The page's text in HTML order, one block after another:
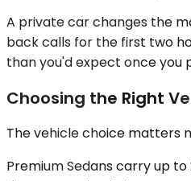
A private car changes the
back calls for the first two
than you'd expect once you
Choosing the Right
The vehicle choice matters
Premium Sedans carry up